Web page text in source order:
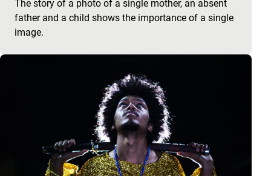
The story of a photo of a single mother, an absent
father and a child shows the importance of a single
image.